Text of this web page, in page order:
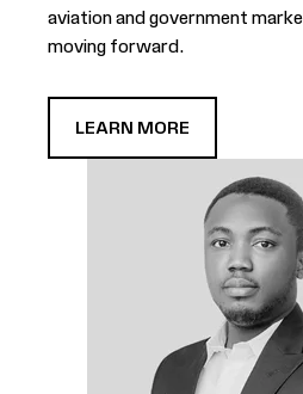
aviation and government
moving forward.
LEARN MORE